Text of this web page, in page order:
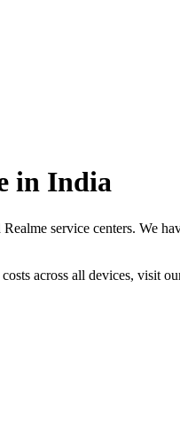
in India
service centers. We
across all devices, visit